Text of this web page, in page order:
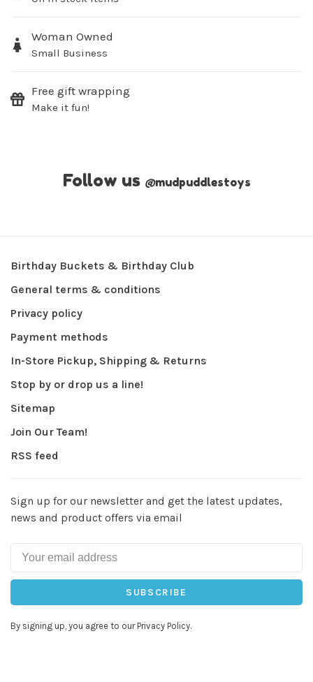
Woman Owned
Small Business
Free gift wrapping
Make it fun!
Follow us @mudpuddlestoys
Birthday Buckets & Birthday Club
General terms & conditions
Privacy policy
Payment methods
In-Store Pickup, Shipping & Returns
Stop by or drop us a line!
Sitemap
Join Our Team!
RSS feed
Sign up for our newsletter and get the latest updates,
news and product offers via email
SUBSCRIBE
By signing up, you agree to our Privacy Policy.